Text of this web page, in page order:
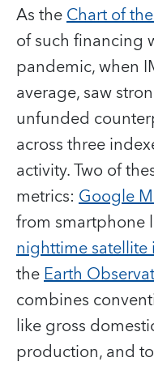
As theChart of
of such financing
pandemic, when
average, saw
unfunded
across three
activity. Two of
metrics: Google
from smartphone
nighttime satellite
theEarth
combines
like gross
production, and